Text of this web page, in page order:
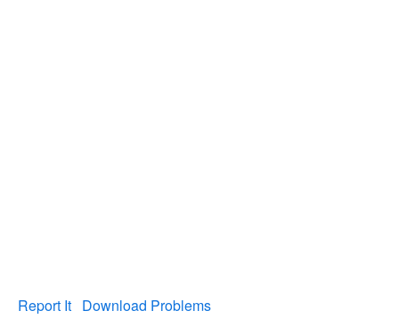
Report It Download Problems